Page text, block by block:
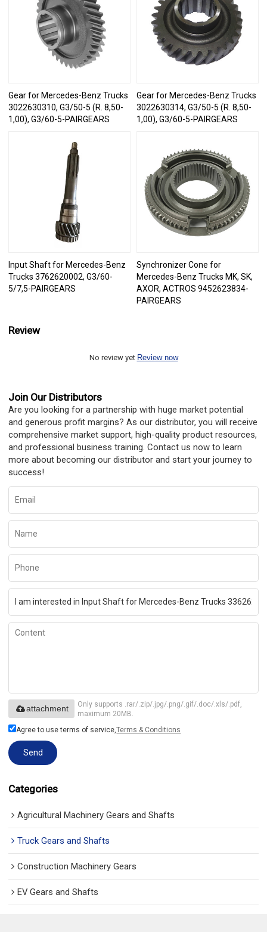
Gear for Mercedes-Benz Trucks
3022630310, G3/50-5 (R. 8,50-
1,00), G3/60-5-PAIRGEARS
Gear for Mercedes-Benz Trucks
3022630314, G3/50-5 (R. 8,50-
1,00), G3/60-5-PAIRGEARS
Input Shaft for Mercedes-Benz
Trucks 3762620002, G3/60-
5/7,5-PAIRGEARS
Synchronizer Cone for
Mercedes-Benz Trucks MK, SK,
AXOR, ACTROS 9452623834-
PAIRGEARS
Review
No review yet Review now
Join Our Distributors
Are you looking for a partnership with huge market potential
and generous profit margins? As our distributor, you will receive
comprehensive market support, high-quality product resources,
and professional business training. Contact us now to learn
more about becoming our distributor and start your journey to
success!
Only supports .rar/.zip/.jpg/.png/.gif/.doc/.xls/.pdf,
maximum 20MB.
attachment
Agree to use terms of service,Terms & Conditions
Send
Categories
Agricultural Machinery Gears and Shafts
Truck Gears and Shafts
Construction Machinery Gears
EV Gears and Shafts